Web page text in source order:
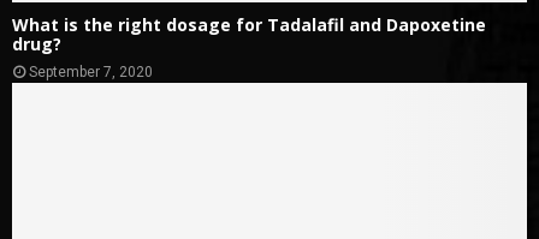
What is the right dosage for Tadalafil and Dapoxetine
drug?
September 7, 2020